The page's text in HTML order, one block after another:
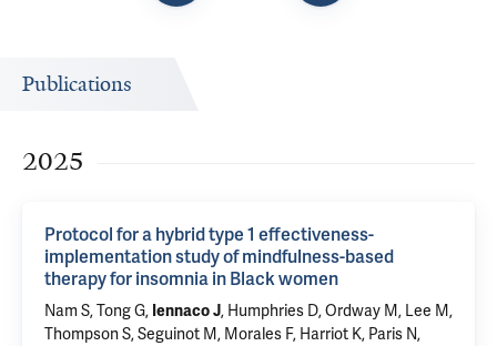
Publications
2025
Protocol for a hybrid type 1 effectiveness-
implementation study of mindfulness-based
therapy for insomnia in Black women
Nam S,Tong G, Iennaco J, Humphries D,Ordway M, Lee M,
Thompson S, Seguinot M, Morales F, Harriot K, Paris N,